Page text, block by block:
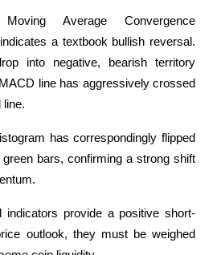
access
Average Convergence
a textbook bullish reversal.
into negative, bearish territory
line has aggressively crossed
line.
has correspondingly flipped
bars, confirming a strong shift
indicators provide a positive short-
outlook, they must be weighed